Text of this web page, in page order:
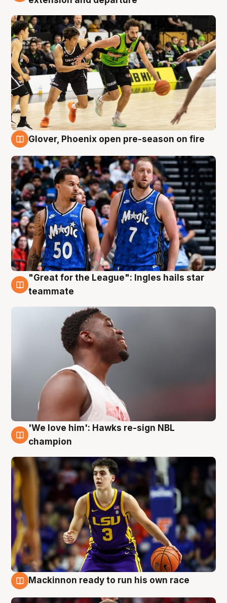
6 Aug
Glover, Phoenix open pre-season on fire
6 Aug
"Great for the League": Ingles hails star
teammate
6 Aug
'We love him': Hawks re-sign NBL
champion
Mackinnon ready to run his own race